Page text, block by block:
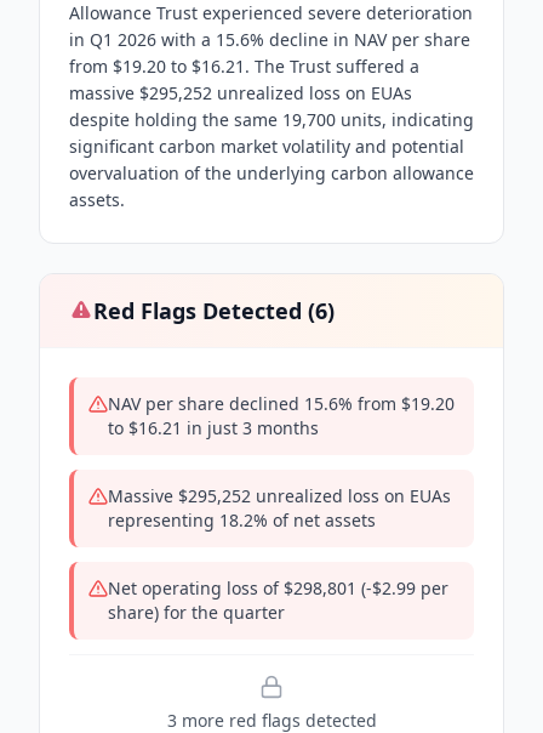
Allowance Trust experienced severe deterioration
in Q1 2026 with a 15.6% decline in NAV per share
from $19.20 to $16.21. The Trust suffered a
massive $295,252 unrealized loss on EUAs
despite holding the same 19,700 units, indicating
significant carbon market volatility and potential
overvaluation of the underlying carbon allowance
assets.
Red Flags Detected (6)
NAV per share declined 15.6% from $19.20
to $16.21 in just 3 months
Massive $295,252 unrealized loss on EUAs
representing 18.2% of net assets
Net operating loss of $298,801 (-$2.99 per
share) for the quarter
3more red flags detected